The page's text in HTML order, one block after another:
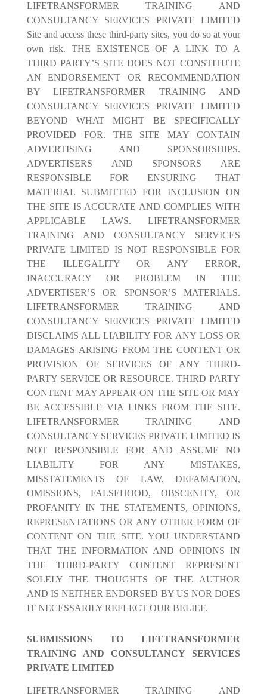
LIFETRANSFORMER TRAINING AND
CONSULTANCY SERVICES PRIVATE LIMITED
Site and access these third-party sites, you do so at your
own risk. THE EXISTENCE OF A LINK TO A
THIRD PARTY’S SITE DOES NOT CONSTITUTE
AN ENDORSEMENT OR RECOMMENDATION
BY LIFETRANSFORMER TRAINING AND
CONSULTANCY SERVICES PRIVATE LIMITED
BEYOND WHAT MIGHT BE SPECIFICALLY
PROVIDED FOR. THE SITE MAY CONTAIN
ADVERTISING AND SPONSORSHIPS.
ADVERTISERS AND SPONSORS ARE
RESPONSIBLE FOR ENSURING THAT
MATERIAL SUBMITTED FOR INCLUSION ON
THE SITE IS ACCURATE AND COMPLIES WITH
APPLICABLE LAWS. LIFETRANSFORMER
TRAINING AND CONSULTANCY SERVICES
PRIVATE LIMITED IS NOT RESPONSIBLE FOR
THE ILLEGALITY OR ANY ERROR,
INACCURACY OR PROBLEM IN THE
ADVERTISER’S OR SPONSOR’S MATERIALS.
LIFETRANSFORMER TRAINING AND
CONSULTANCY SERVICES PRIVATE LIMITED
DISCLAIMS ALL LIABILITY FOR ANY LOSS OR
DAMAGES ARISING FROM THE CONTENT OR
PROVISION OF SERVICES OF ANY THIRD-
PARTY SERVICE OR RESOURCE. THIRD PARTY
CONTENT MAY APPEAR ON THE SITE OR MAY
BE ACCESSIBLE VIA LINKS FROM THE SITE.
LIFETRANSFORMER TRAINING AND
CONSULTANCY SERVICES PRIVATE LIMITED IS
NOT RESPONSIBLE FOR AND ASSUME NO
LIABILITY FOR ANY MISTAKES,
MISSTATEMENTS OF LAW, DEFAMATION,
OMISSIONS, FALSEHOOD, OBSCENITY, OR
PROFANITY IN THE STATEMENTS, OPINIONS,
REPRESENTATIONS OR ANY OTHER FORM OF
CONTENT ON THE SITE. YOU UNDERSTAND
THAT THE INFORMATION AND OPINIONS IN
THE THIRD-PARTY CONTENT REPRESENT
SOLELY THE THOUGHTS OF THE AUTHOR
AND IS NEITHER ENDORSED BY US NOR DOES
IT NECESSARILY REFLECT OUR BELIEF.
SUBMISSIONS TO LIFETRANSFORMER
TRAINING AND CONSULTANCY SERVICES
PRIVATE LIMITED
LIFETRANSFORMER TRAINING AND